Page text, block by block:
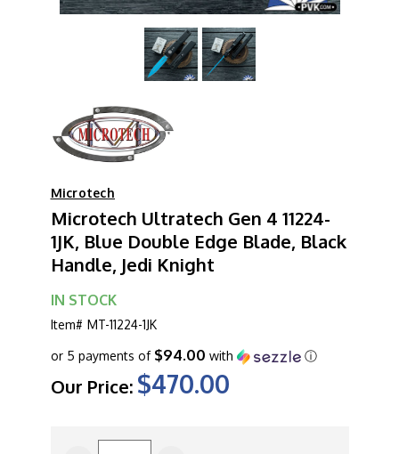
Microtech
Microtech Ultratech Gen 4 11224-
1JK, Blue Double Edge Blade, Black
Handle, Jedi Knight
IN STOCK
Item# MT-11224-1JK
Our Price: $470.00
or 5 payments of $94.00 with ⓘ